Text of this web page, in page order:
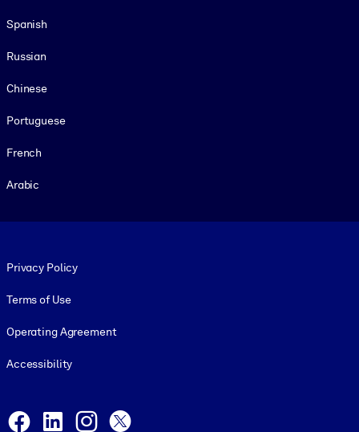
Spanish
Russian
Chinese
Portuguese
French
Arabic
Privacy Policy
Terms of Use
Operating Agreement
Accessibility
Facebook
LinkedInInstagram